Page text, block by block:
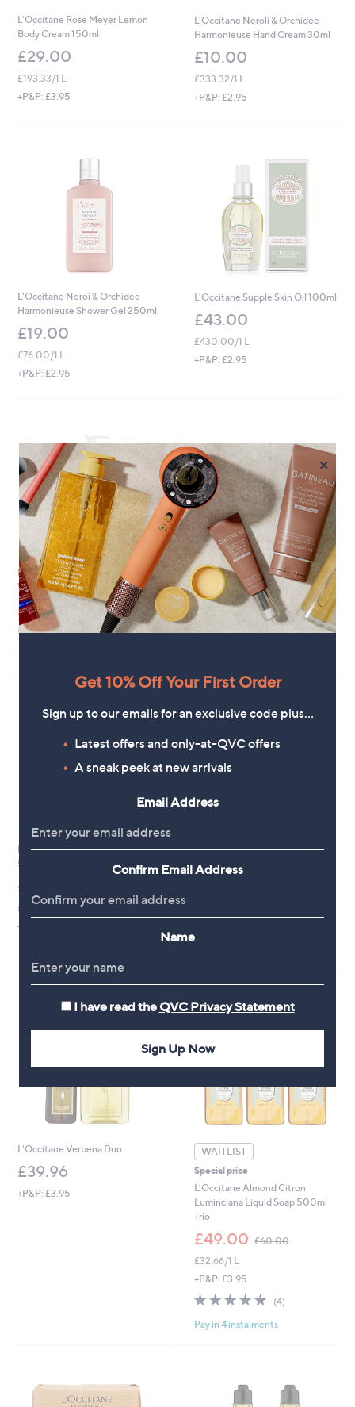
L'Occitane Rose Meyer Lemon
Body Cream 150ml
£29.00
£193.33/1 L
+P&P: £3.95
L'Occitane Neroli & Orchidee
Harmonieuse Hand Cream 30ml
£10.00
£333.32/1 L
+P&P: £2.95
L'Occitane Neroi & Orchidee
Harmonieuse Shower Gel 250ml
£19.00
£76.00/1 L
+P&P: £2.95
L'Occitane Supple Skin Oil 100ml
£43.00
£430.00/1 L
+P&P: £2.95
L'Occitane Cherry Blossom Hand
Wash 500ml
£29.00
£58.00/1 L
+P&P: £3.95
L'Occitane Almond Shower Oil
250ml
£24.00
£96.00/1 L
L'Occitane Verbena Liquid Soap
500ml
£29.00
£58.00/1 L
+P&P: £2.95
L'Occitane Shea Rich Body
Lotion 500ml
Stars
L'Occitane Verbena Duo
£39.96
+P&P: £3.95
WAITLIST
Special price
L'Occitane Almond Citron
Luminciana Liquid Soap 500ml
Trio
£49.00 £60.00
£32.66/1 L
+P&P: £3.95
4.8
5
(4)4
Pay in 4 instalments
×
Get 10% Off Your First Order
Sign up to our emails for an exclusive code plus…
Latest offers and only-at-QVC offers
A sneak peek at new arrivals
Email Address
Confirm Email Address
Name
I have read the QVC Privacy Statement
Sign Up Now